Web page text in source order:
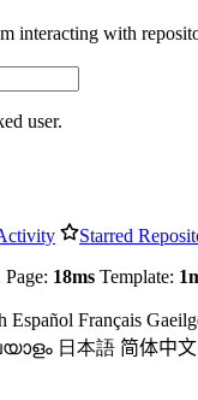
interacting with
user.
Starred
18ms Template:
Español Français
日本語 简体中文